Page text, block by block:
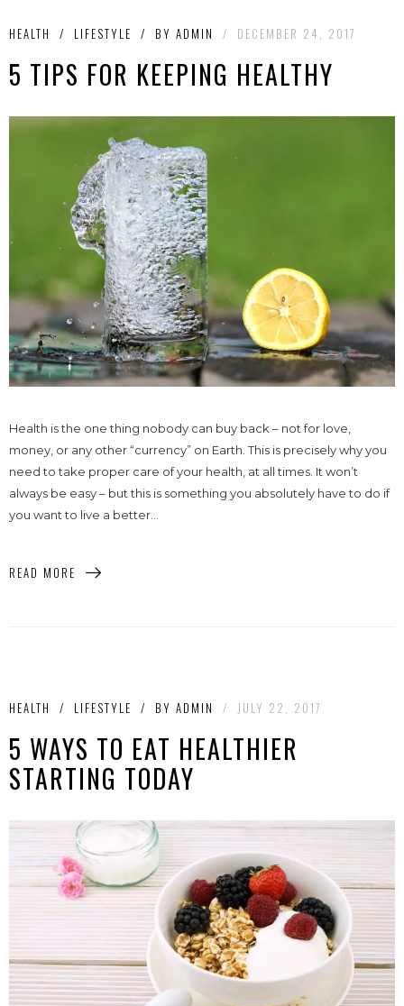
HEALTH / LIFESTYLE / BY ADMIN / DECEMBER 24, 2017
5 TIPS FOR KEEPING HEALTHY
Health is the one thing nobody can buy back – not for love,
money, or any other “currency” on Earth. This is precisely why you
need to take proper care of your health, at all times. It won’t
always be easy – but this is something you absolutely have to do if
you want to live a better...
READ MORE
HEALTH / LIFESTYLE / BY ADMIN / JULY 22, 2017
5 WAYS TO EAT HEALTHIER
STARTING TODAY